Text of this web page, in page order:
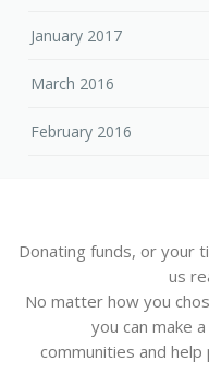
January 2017
March 2016
February 2016
Donating funds, or your
us
No matter how you
you can make
communities and